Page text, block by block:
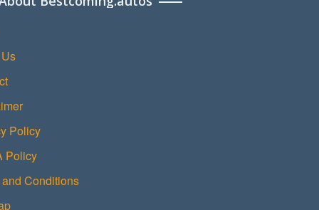
Policy
Policy
and Conditions